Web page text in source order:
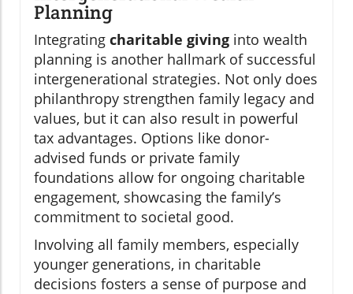
Planning
Integrating charitable giving into wealth
planning is another hallmark of successful
intergenerational strategies. Not only does
philanthropy strengthen family legacy and
values, but it can also result in powerful
tax advantages. Options like donor-
advised funds or private family
foundations allow for ongoing charitable
engagement, showcasing the family’s
commitment to societal good.
Involving all family members, especially
younger generations, in charitable
decisions fosters a sense of purpose and